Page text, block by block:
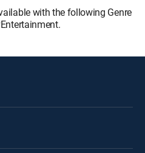
with the following Genre